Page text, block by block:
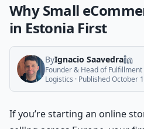
Why Small
in Estonia First
ByIgnacio Saavedra
Founder & Head of Fulfillment
Logistics · PublishedOctober
If you’re starting an online